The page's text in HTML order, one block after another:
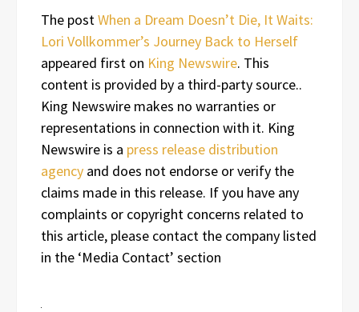
The postWhen a Dream Doesn’t Die, It Waits:
Lori Vollkommer’s Journey Back to Herself
appeared first on King Newswire. This
content is provided by a third-party source..
King Newswire makes no warranties or
representations in connection with it. King
Newswire is a press release distribution
agency and does not endorse or verify the
claims made in this release. If you have any
complaints or copyright concerns related to
this article, please contact the company listed
in the ‘Media Contact’ section